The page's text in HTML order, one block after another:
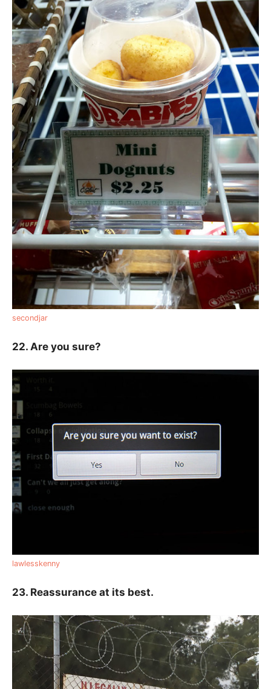
secondjar
22. Are you sure?
lawlesskenny
23. Reassurance at its best.